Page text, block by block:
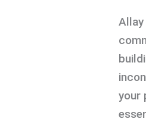
Allay
your